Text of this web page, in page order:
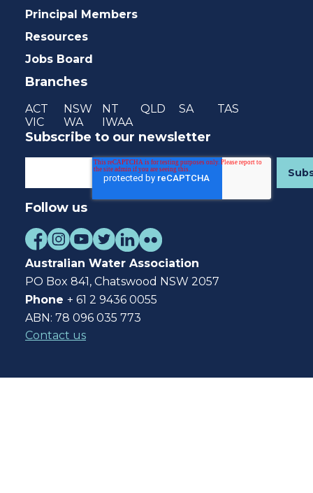
Principal Members
Resources
Jobs Board
Branches
ACT NSW NT QLD SA
TAS
VIC
WA IWAA
Subscribe to our newsletter
Follow us
Australian Water Association
PO Box 841, Chatswood NSW 2057
Phone + 61 2 9436 0055
ABN: 78 096 035 773
Contact us